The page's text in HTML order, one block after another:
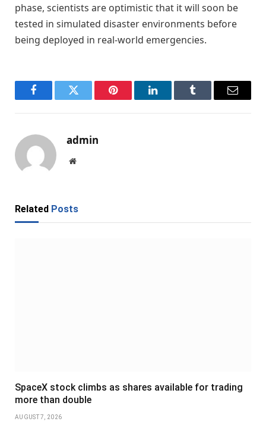
phase, scientists are optimistic that it will soon be
tested in simulated disaster environments before
being deployed in real-world emergencies.
FacebookTwitter Pinterest LinkedInTumblr Email
admin
Website
Related Posts
SpaceX stock climbs as shares available for trading
more than double
AUGUST 7, 2026